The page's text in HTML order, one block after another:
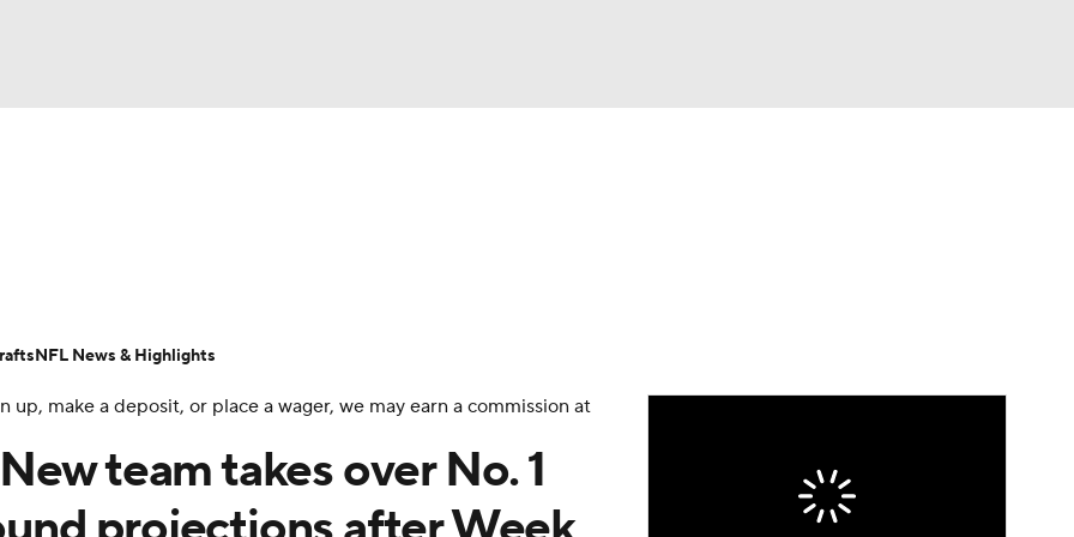
MLV
make a deposit, or place a wager, we may earn a commission at
team takes over No. 1
NFL News & Highlights